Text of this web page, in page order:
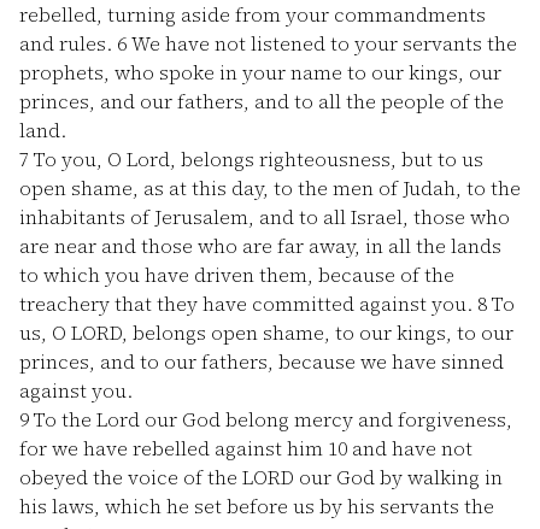
rebelled, turning aside from your commandments
and rules. 6We have not listened to your servants the
prophets, who spoke in your name to our kings, our
princes, and our fathers, and to all the people of the
land.
7 To you, O Lord, belongs righteousness, but to us
open shame, as at this day, to the men of Judah, to the
inhabitants of Jerusalem, and to all Israel, those who
are near and those who are far away, in all the lands
to which you have driven them, because of the
treachery that they have committed against you. 8To
us, O LORD, belongs open shame, to our kings, to our
princes, and to our fathers, because we have sinned
against you.
9To the Lord our God belong mercy and forgiveness,
for we have rebelled against him 10 and have not
obeyed the voice of the LORD our God by walking in
his laws, which he set before us by his servants the